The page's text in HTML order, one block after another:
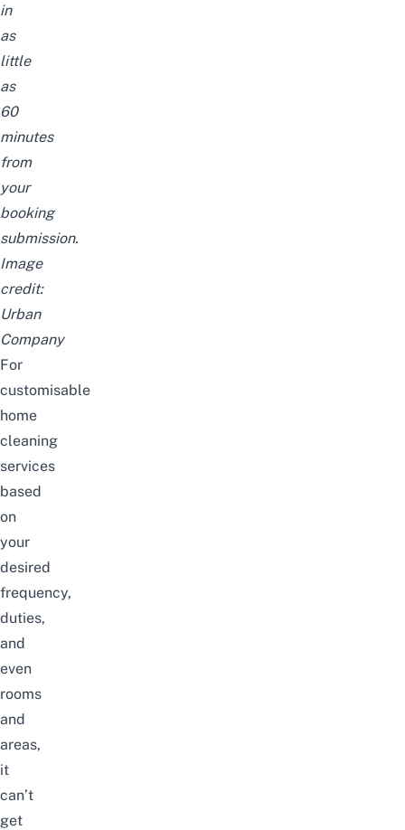
in
as
little
as
60
minutes
from
your
booking
submission.
Image
credit:
Urban
Company
For
customisable
home
cleaning
services
based
on
your
desired
frequency,
duties,
and
even
rooms
and
areas,
it
can’t
get